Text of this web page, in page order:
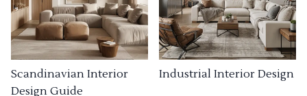
Scandinavian Interior
Design Guide
Industrial Interior Design